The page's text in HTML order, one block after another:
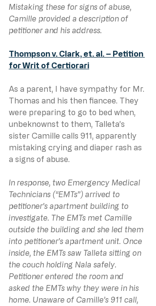
Mistaking these for signs of abuse,
Camille provided a description of
petitioner and his address.
Thompson v. Clark, et. al. – Petition
for Writ of Certiorari
As a parent, I have sympathy for Mr.
Thomas and his then fiancee. They
were preparing to go to bed when,
unbeknownst to them, Talleta’s
sister Camille calls 911, apparently
mistaking crying and diaper rash as
a signs of abuse.
In response, two Emergency Medical
Technicians (“EMTs”) arrived to
petitioner’s apartment building to
investigate. The EMTs met Camille
outside the building and she led them
into petitioner’s apartment unit. Once
inside, the EMTs saw Talleta sitting on
the couch holding Nala safely.
Petitioner entered the room and
asked the EMTs why they were in his
home. Unaware of Camille’s 911 call,